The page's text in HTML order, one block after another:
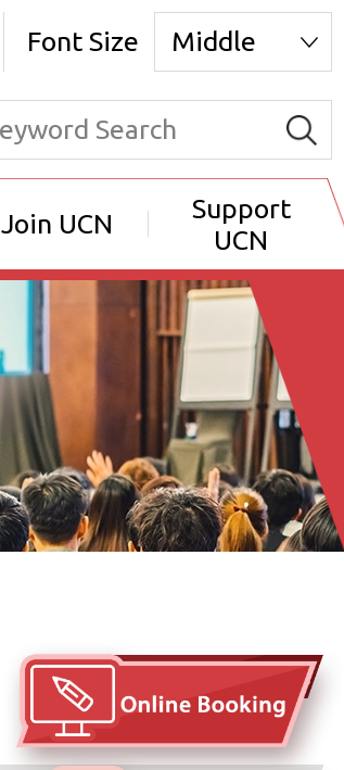
Font Size Middle
Join UCN
Support
UCN
Arrangements under typhoons
and inclement weather